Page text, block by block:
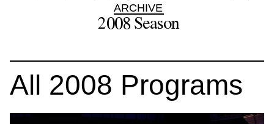
ARCHIVE
2008 Season
All 2008 Programs